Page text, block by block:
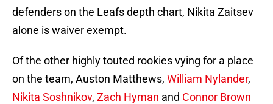
defenders on the Leafs depth chart, Nikita Zaitsev
alone is waiver exempt.
Of the other highly touted rookies vying for a place
on the team, Auston Matthews, William Nylander,
Nikita Soshnikov, Zach Hyman and Connor Brown